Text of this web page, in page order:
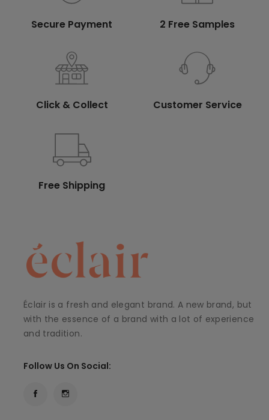
Secure Payment 2 Free Samples
Click & Collect Customer Service
Free Shipping
Éclair is a fresh and elegant brand. A new brand, but
with the essence of a brand with a lot of experience
and tradition.
Follow Us On Social: